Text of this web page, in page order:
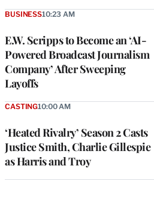
E.W. Scripps to Become an ‘AI-
Powered Broadcast Journalism
Company’ After Sweeping
Layoffs
BUSINESS10:23 AM
‘Heated Rivalry’ Season 2 Casts
Justice Smith, Charlie Gillespie
as Harris and Troy
CASTING10:00 AM